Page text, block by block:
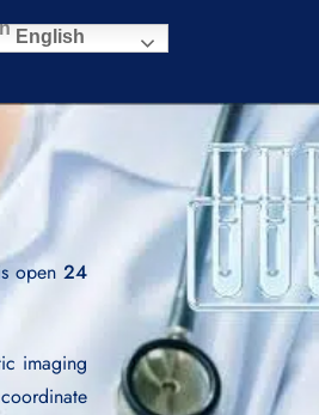
English
open24
imaging